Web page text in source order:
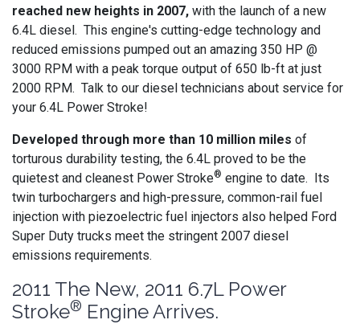
reached new heights in 2007, with the launch of a new
6.4L diesel. This engine's cutting-edge technology and
reduced emissions pumped out an amazing 350 HP @
3000 RPM with a peak torque output of 650 lb-ft at just
2000 RPM. Talk to our diesel technicians about service for
your 6.4L Power Stroke!
Developed through more than 10 million miles of
torturous durability testing, the 6.4L proved to be the
quietest and cleanest Power Stroke® engine to date. Its
twin turbochargers and high-pressure, common-rail fuel
injection with piezoelectric fuel injectors also helped Ford
Super Duty trucks meet the stringent 2007 diesel
emissions requirements.
2011 The New, 2011 6.7L Power
Stroke® Engine Arrives.